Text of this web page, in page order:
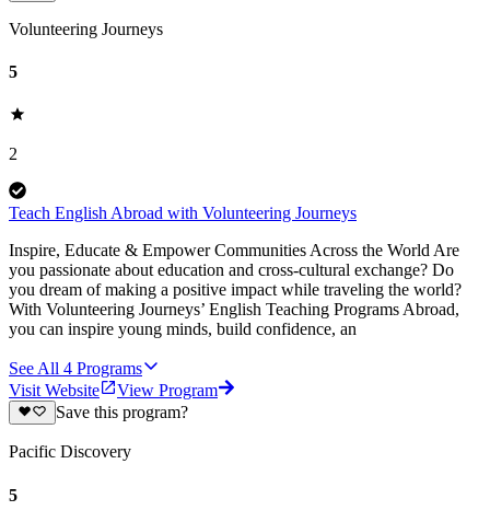
Volunteering Journeys
5
2
Teach English Abroad with Volunteering Journeys
Inspire, Educate & Empower Communities Across the World Are
you passionate about education and cross-cultural exchange? Do
you dream of making a positive impact while traveling the world?
With Volunteering Journeys’ English Teaching Programs Abroad,
you can inspire young minds, build confidence, an
See All 4 Programs
Visit Website
View Program
Save this program?
Pacific Discovery
5